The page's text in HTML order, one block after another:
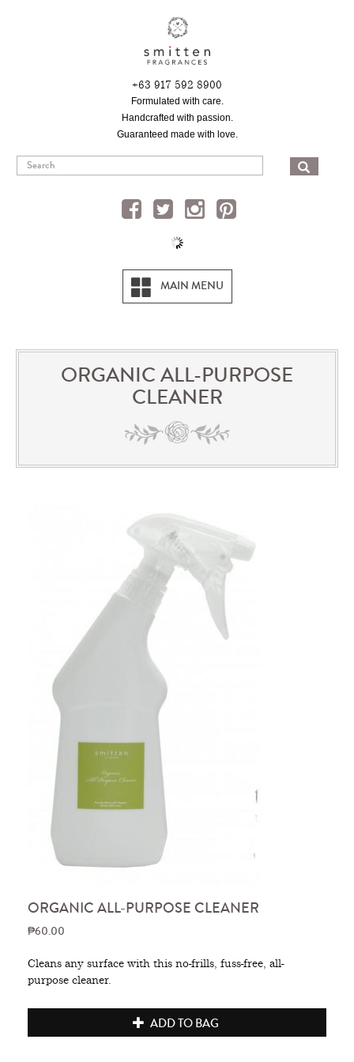
+63 917 592 8900
Formulated with care.
Handcrafted with passion.
Guaranteed made with love.
MAIN MENU
ORGANIC ALL-PURPOSE
CLEANER
ORGANIC ALL-PURPOSE CLEANER
₱60.00
Cleans any surface with this no-frills, fuss-free, all-
purpose cleaner.
ADD TO BAG